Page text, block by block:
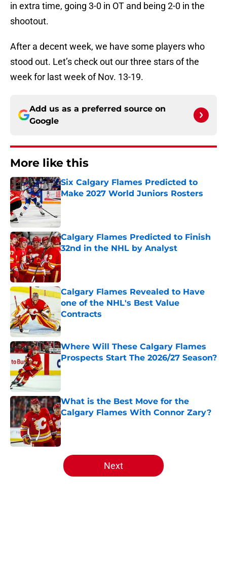
in extra time, going 3-0 in OT and being 2-0 in the
shootout.
After a decent week, we have some players who
stood out. Let’s check out our three stars of the
week for last week of Nov. 13-19.
Add us as a preferred source on
Google
More like this
Six Calgary Flames Predicted to
Make 2027 World Juniors Rosters
Published by on Invalid Date
Calgary Flames Predicted to Finish
32nd in the NHL by Analyst
Calgary Flames Revealed to Have
one of the NHL's Best Value
Contracts
Where Will These Calgary Flames
Prospects Start The 2026/27 Season?
Published by on Invalid Date
What is the Best Move for the
Calgary Flames With Connor Zary?
Published by on Invalid Date
5 related articles loaded
Next